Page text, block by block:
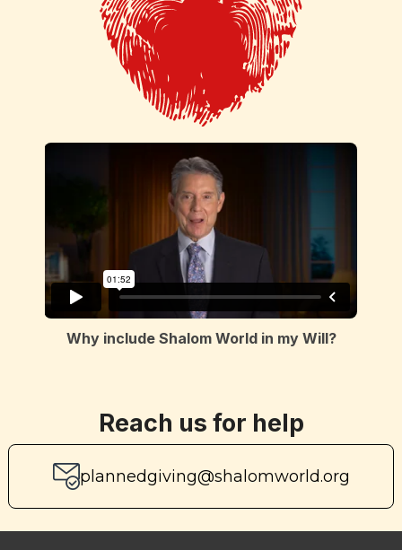
Why include Shalom World in my Will?
Reach us for help
plannedgiving@shalomworld.org